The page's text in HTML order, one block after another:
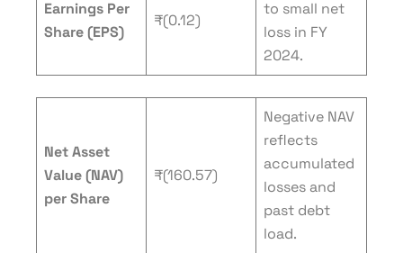
Earnings Per
Share (EPS)
₹(0.12)
to small net
loss in FY
2024.
Net Asset
Value (NAV)
per Share
₹(160.57)
Negative NAV
reflects
accumulated
losses and
past debt
load.